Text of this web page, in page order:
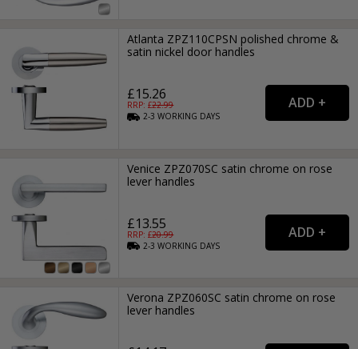
Atlanta ZPZ110CPSN polished chrome &
satin nickel door handles
£15.26
RRP: £22.99
2-3WORKING DAYS
Venice ZPZ070SC satin chrome on rose
lever handles
£13.55
RRP: £20.99
2-3WORKING DAYS
Verona ZPZ060SC satin chrome on rose
lever handles